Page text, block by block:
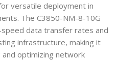
versatile deployment in
The C3850-NM-8-10G
data transfer rates and
infrastructure, making it
optimizing network